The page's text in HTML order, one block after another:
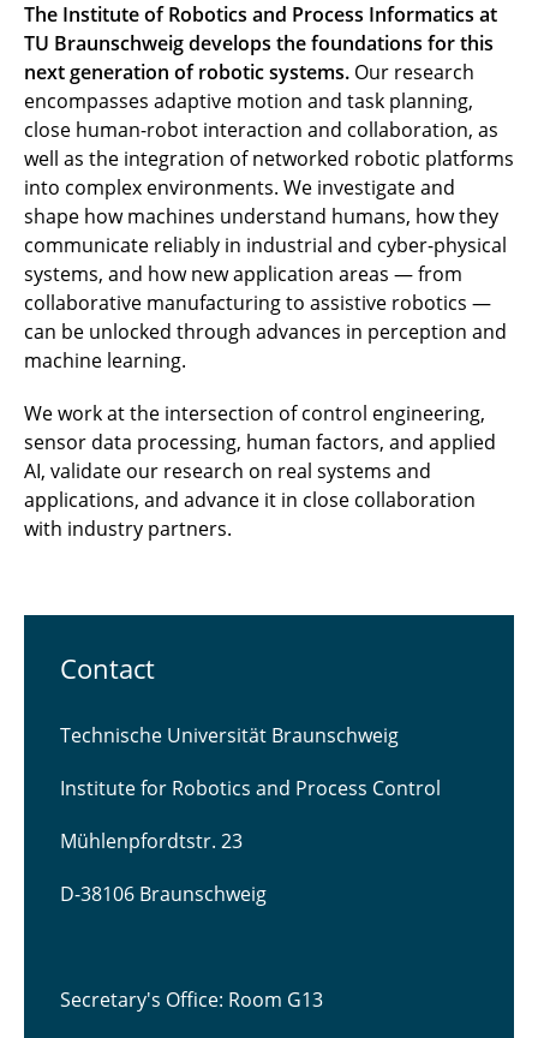
The Institute of Robotics and Process Informatics at
TU Braunschweig develops the foundations for this
next generation of robotic systems. Our research
encompasses adaptive motion and task planning,
close human-robot interaction and collaboration, as
well as the integration of networked robotic platforms
into complex environments. We investigate and
shape how machines understand humans, how they
communicate reliably in industrial and cyber-physical
systems, and how new application areas — from
collaborative manufacturing to assistive robotics —
can be unlocked through advances in perception and
machine learning.
We work at the intersection of control engineering,
sensor data processing, human factors, and applied
AI, validate our research on real systems and
applications, and advance it in close collaboration
with industry partners.
Contact
Technische Universität Braunschweig
Institute for Robotics and Process Control
Mühlenpfordtstr. 23
D-38106 Braunschweig
Secretary's Office: Room G13